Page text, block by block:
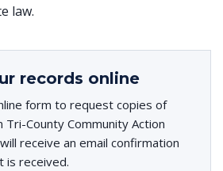
law.
records online
form to request copies of
County Community Action
receive an email confirmation
is received.